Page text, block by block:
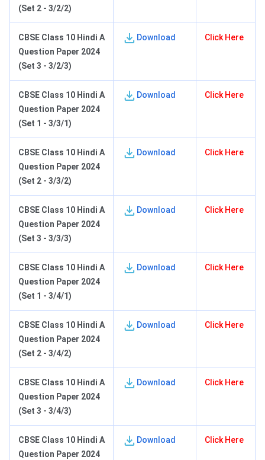
(Set 2 - 3/2/2)
C BSE Class 10 Hindi A
Question Paper 2024
(Set 3 - 3/2/3)
Download Click Here
C BSE Class 10 Hindi A
Question Paper 2024
(Set 1 - 3/3/1)
Download Click Here
C BSE Class 10 Hindi A
Question Paper 2024
(Set 2 - 3/3/2)
Download Click Here
C BSE Class 10 Hindi A
Question Paper 2024
(Set 3 - 3/3/3)
Download Click Here
C BSE Class 10 Hindi A
Question Paper 2024
(Set 1 - 3/4/1)
Download Click Here
C BSE Class 10 Hindi A
Question Paper 2024
(Set 2 - 3/4/2)
Download Click Here
C BSE Class 10 Hindi A
Question Paper 2024
(Set 3 - 3/4/3)
Download Click Here
C BSE Class 10 Hindi A
Question Paper 2024
Download Click Here